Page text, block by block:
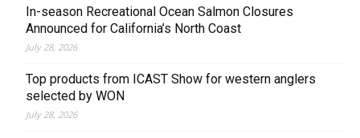
In-season Recreational Ocean Salmon Closures
Announced for California’s North Coast
July 28, 2026
Top products from ICAST Show for western anglers
selected by WON
July 28, 2026